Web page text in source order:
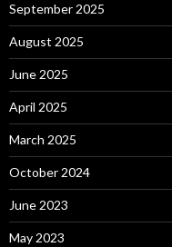
September 2025
August 2025
June 2025
April 2025
March 2025
October 2024
June 2023
May 2023